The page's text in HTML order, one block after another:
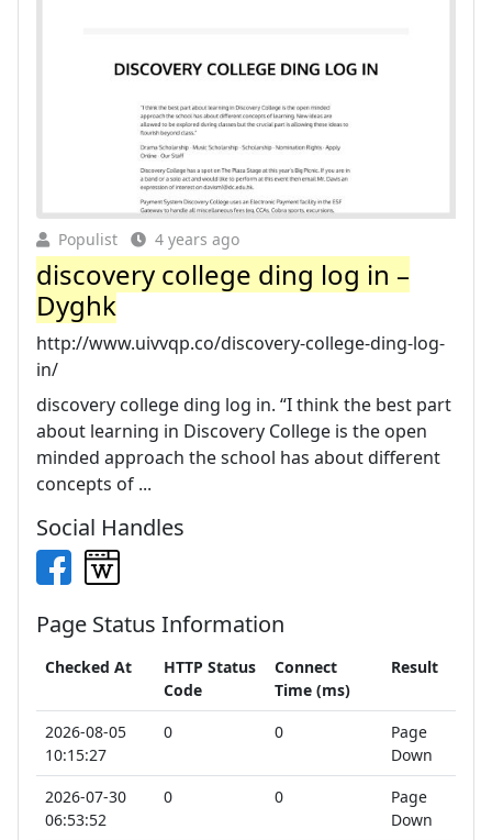
Populist 4 years ago
discovery college ding log in –
Dyghk
http://www.uivvqp.co/discovery-college-ding-log-
in/
discovery college ding log in. “I think the best part
about learning in Discovery College is the open
minded approach the school has about different
concepts of ...
Social Handles
Page Status Information
Checked At
HTTP Status
Code
Connect
Time (ms)
Result
2026-08-05
10:15:27
0 0
Page
Down
2026-07-30
06:53:52
0 0
Page
Down